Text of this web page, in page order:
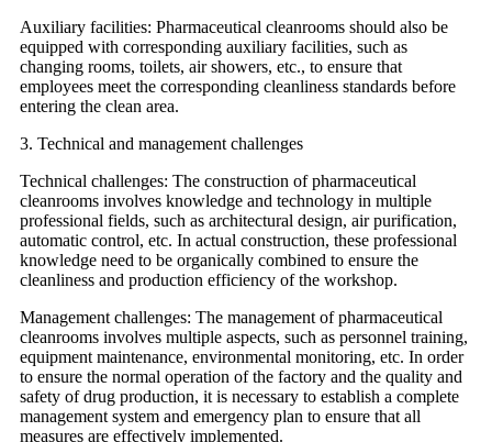
Auxiliary facilities: Pharmaceutical cleanrooms should also be
equipped with corresponding auxiliary facilities, such as
changing rooms, toilets, air showers, etc., to ensure that
employees meet the corresponding cleanliness standards before
entering the clean area.
3. Technical and management challenges
Technical challenges: The construction of pharmaceutical
cleanrooms involves knowledge and technology in multiple
professional fields, such as architectural design, air purification,
automatic control, etc. In actual construction, these professional
knowledge need to be organically combined to ensure the
cleanliness and production efficiency of the workshop.
Management challenges: The management of pharmaceutical
cleanrooms involves multiple aspects, such as personnel training,
equipment maintenance, environmental monitoring, etc. In order
to ensure the normal operation of the factory and the quality and
safety of drug production, it is necessary to establish a complete
management system and emergency plan to ensure that all
measures are effectively implemented.